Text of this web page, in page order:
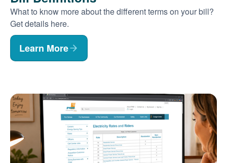
What to know more about the different terms on your bill?
Get details here.
Learn More